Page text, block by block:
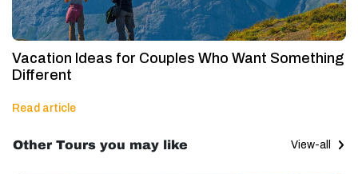
Vacation Ideas for Couples Who Want Something
Different
Read article
Other Tours you may like View-all